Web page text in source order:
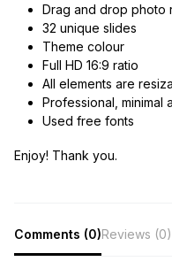
Drag and drop photo
32 unique slides
Theme colour
Full HD 16:9 ratio
All elements are
Professional, minimal
Used free fonts
Enjoy! Thank you.
Comments (0)Reviews (0)